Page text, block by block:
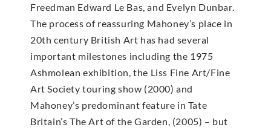
Freedman Edward Le Bas, and Evelyn Dunbar.
The process of reassuring Mahoney’s place in
20th century British Art has had several
important milestones including the 1975
Ashmolean exhibition, the Liss Fine Art/Fine
Art Society touring show (2000) and
Mahoney’s predominant feature in Tate
Britain’s The Art of the Garden, (2005) – but